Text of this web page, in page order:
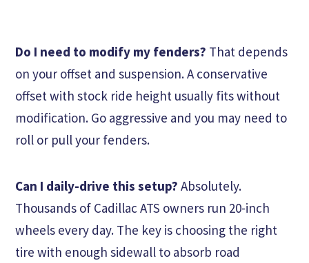
Do I need to modify my fenders? That depends
on your offset and suspension. A conservative
offset with stock ride height usually fits without
modification. Go aggressive and you may need to
roll or pull your fenders.
Can I daily-drive this setup? Absolutely.
Thousands of Cadillac ATS owners run 20-inch
wheels every day. The key is choosing the right
tire with enough sidewall to absorb road